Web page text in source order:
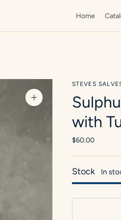
Home
Zoom
image
STEVES
with
$60.00
Stock In